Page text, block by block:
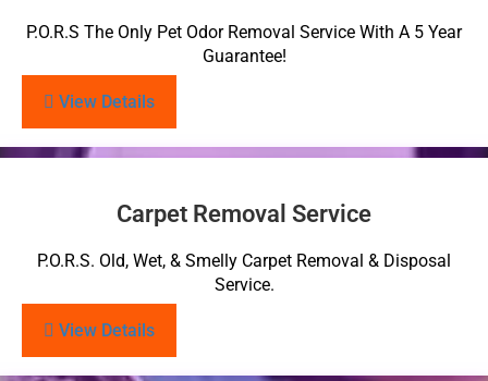
P.O.R.S The Only Pet Odor Removal Service With A 5 Year
Guarantee!
View Details
Carpet Removal Service
P.O.R.S. Old, Wet, & Smelly Carpet Removal & Disposal
Service.
View Details